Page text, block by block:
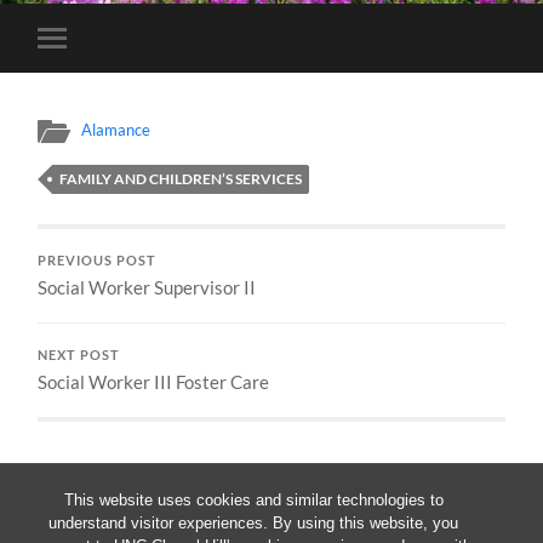
This website uses cookies and similar technologies to
understand visitor experiences. By using this website, you
Toggle
mobile
Alamance
FAMILY AND CHILDREN’S SERVICES
PREVIOUS POST
Social Worker Supervisor II
NEXT POST
Social Worker III Foster Care